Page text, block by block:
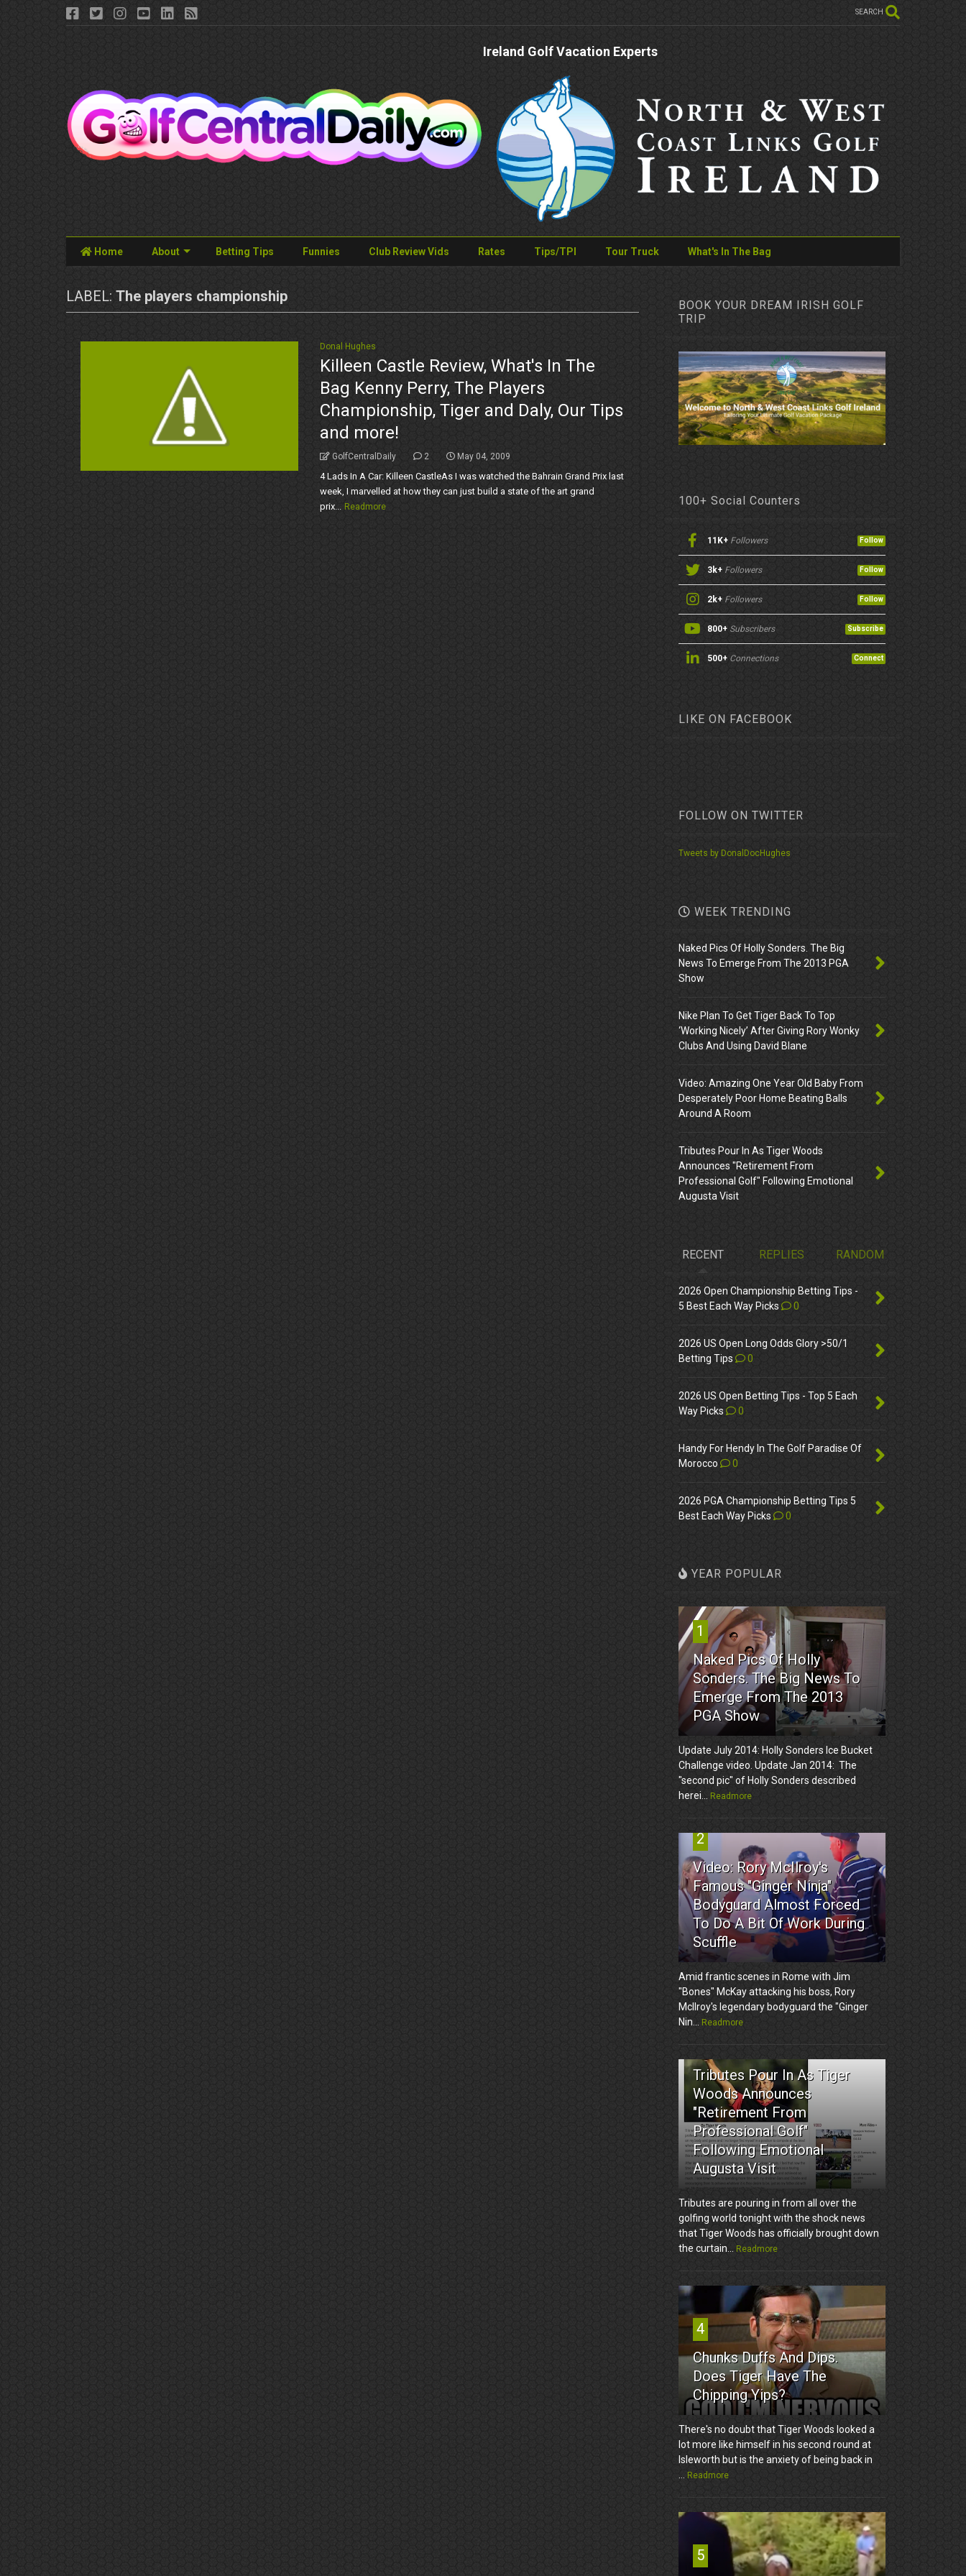
SEARCH
Ireland Golf Vacation Experts
Home About Betting Tips Funnies Club Review Vids Rates Tips/TPI Tour Truck What's In The Bag
LABEL: The players championship
Donal Hughes
Killeen Castle Review, What's In The
Bag Kenny Perry, The Players
Championship, Tiger and Daly, Our Tips
and more!
GolfCentralDaily 2 May 04, 2009
4 Lads In A Car: Killeen CastleAs I was watched the Bahrain Grand Prix last
week, I marvelled at how they can just build a state of the art grand
prix... Readmore
BOOK YOUR DREAM IRISH GOLF
TRIP
100+ Social Counters
11K+ Followers Follow
3k+ Followers Follow
2k+ Followers Follow
800+ Subscribers Subscribe
500+ Connections Connect
LIKE ON FACEBOOK
FOLLOW ON TWITTER
Tweets by DonalDocHughes
WEEK TRENDING
Naked Pics Of Holly Sonders. The Big
News To Emerge From The 2013 PGA
Show
Nike Plan To Get Tiger Back To Top
‘Working Nicely’ After Giving Rory Wonky
Clubs And Using David Blane
Video: Amazing One Year Old Baby From
Desperately Poor Home Beating Balls
Around A Room
Tributes Pour In As Tiger Woods
Announces "Retirement From
Professional Golf" Following Emotional
Augusta Visit
RECENT REPLIES RANDOM
2026 Open Championship Betting Tips -
5 Best Each Way Picks
0
2026 US Open Long Odds Glory >50/1
Betting Tips
0
2026 US Open Betting Tips - Top 5 Each
Way Picks
0
Handy For Hendy In The Golf Paradise Of
Morocco
0
2026 PGA Championship Betting Tips 5
Best Each Way Picks
0
YEAR POPULAR
1
Naked Pics Of Holly
Sonders. The Big News To
Emerge From The 2013
PGA Show
Update July 2014: Holly Sonders Ice Bucket
Challenge video. Update Jan 2014: The
"second pic" of Holly Sonders described
herei... Readmore
2
Video: Rory McIlroy's
Famous "Ginger Ninja"
Bodyguard Almost Forced
To Do A Bit Of Work During
Scuffle
Amid frantic scenes in Rome with Jim
"Bones" McKay attacking his boss, Rory
McIlroy's legendary bodyguard the "Ginger
Nin... Readmore
3
Tributes Pour In As Tiger
Woods Announces
"Retirement From
Professional Golf"
Following Emotional
Augusta Visit
Tributes are pouring in from all over the
golfing world tonight with the shock news
that Tiger Woods has officially brought down
the curtain... Readmore
4
Chunks Duffs And Dips.
Does Tiger Have The
Chipping Yips?
There's no doubt that Tiger Woods looked a
lot more like himself in his second round at
Isleworth but is the anxiety of being back in
... Readmore
5